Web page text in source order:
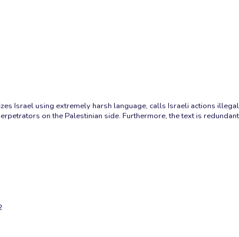
Israel using extremely harsh language, calls Israeli actions
on the Palestinian side. Furthermore, the text is